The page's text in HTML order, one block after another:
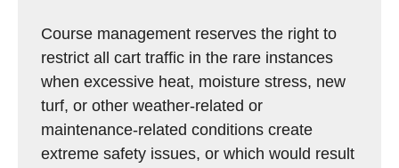
Course management reserves the right to
restrict all cart traffic in the rare instances
when excessive heat, moisture stress, new
turf, or other weather-related or
maintenance-related conditions create
extreme safety issues, or which would result